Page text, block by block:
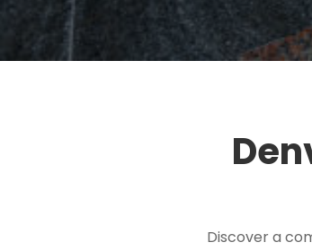
Discover a